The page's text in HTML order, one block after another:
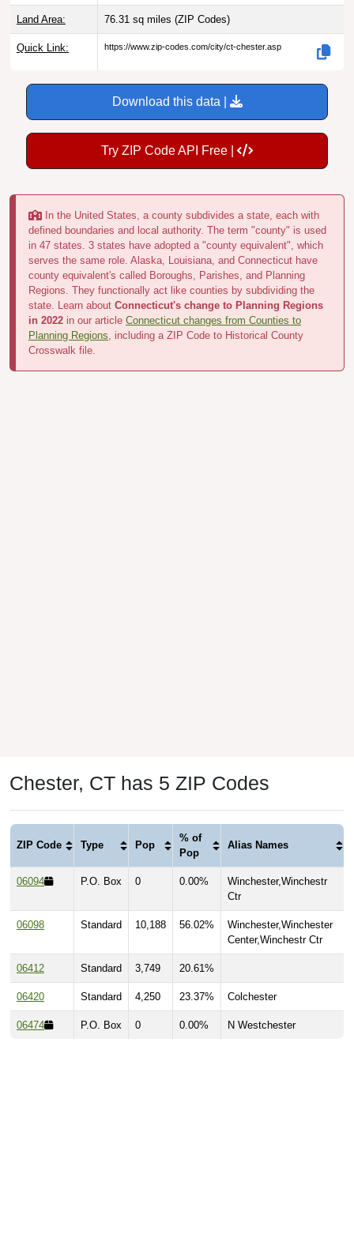
Land Area: 76.31 sq miles (ZIP Codes)
Quick Link: https://www.zip-codes.com/city/ct-chester.asp
Download this data |
Try ZIP Code API Free |
In the United States, a county subdivides a state, each with
defined boundaries and local authority. The term "county" is used
in 47 states. 3 states have adopted a "county equivalent", which
serves the same role. Alaska, Louisiana, and Connecticut have
county equivalent's called Boroughs, Parishes, and Planning
Regions. They functionally act like counties by subdividing the
state. Learn about Connecticut's change to Planning Regions
in 2022 in our article Connecticut changes from Counties to
Planning Regions, including a ZIP Code to Historical County
Crosswalk file.
Chester, CT has 5 ZIP Codes
ZIP Code Type Pop
% of
Pop
Alias Names
06094 P.O. Box 0 0.00%
Winchester,Winchestr
Ctr
06098 Standard 10,188 56.02%
Winchester,Winchester
Center,Winchestr Ctr
06412 Standard 3,749 20.61%
06420 Standard 4,250 23.37% Colchester
06474 P.O. Box 0 0.00% N Westchester